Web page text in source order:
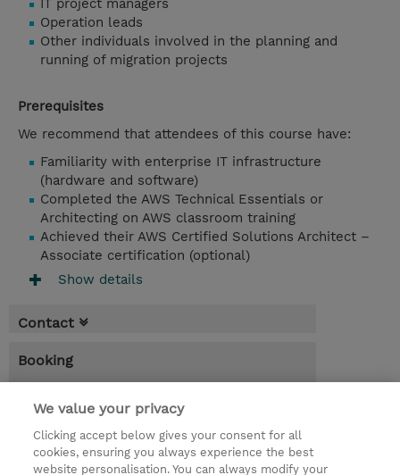
IT project managers
Operation leads
Other individuals involved in the planning and
running of migration projects
Prerequisites
We recommend that attendees of this course have:
Familiarity with enterprise IT infrastructure
(hardware and software)
Completed the AWS Technical Essentials or
Architecting on AWS classroom training
Achieved their AWS Certified Solutions Architect –
Associate certification (optional)
Show details
Contact
Booking
be applied at billing
3.00 Days
We value your privacy
Clicking accept below gives your consent for all
cookies, ensuring you always experience the best
website personalisation. You can always modify your